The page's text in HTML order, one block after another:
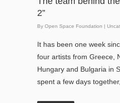
2”
By Open Space Foundation |
It has been one week
four artists from Greece,
Hungary and Bulgaria in
spent a few days